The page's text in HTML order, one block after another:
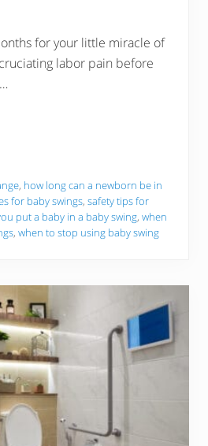
for your little miracle of
labor pain before
, how long can a newborn be in
for baby swings, safety tips for
put a baby in a baby swing, when
, when to stop using baby swing